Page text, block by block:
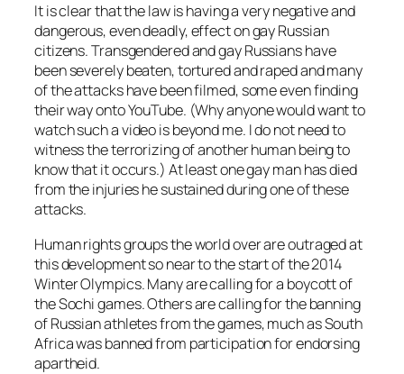
It is clear that the law is having a very negative and
dangerous, even deadly, effect on gay Russian
citizens. Transgendered and gay Russians have
been severely beaten, tortured and raped and many
of the attacks have been filmed, some even finding
their way onto YouTube. (Why anyone would want to
watch such a video is beyond me. I do not need to
witness the terrorizing of another human being to
know that it occurs.) At least one gay man has died
from the injuries he sustained during one of these
attacks.
Human rights groups the world over are outraged at
this development so near to the start of the 2014
Winter Olympics. Many are calling for a boycott of
the Sochi games. Others are calling for the banning
of Russian athletes from the games, much as South
Africa was banned from participation for endorsing
apartheid.